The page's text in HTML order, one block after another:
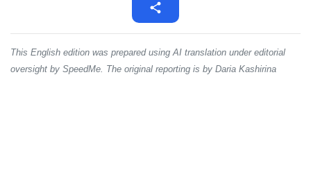
This English edition was prepared using AI translation under editorial
oversight by SpeedMe. The original reporting is by Daria Kashirina